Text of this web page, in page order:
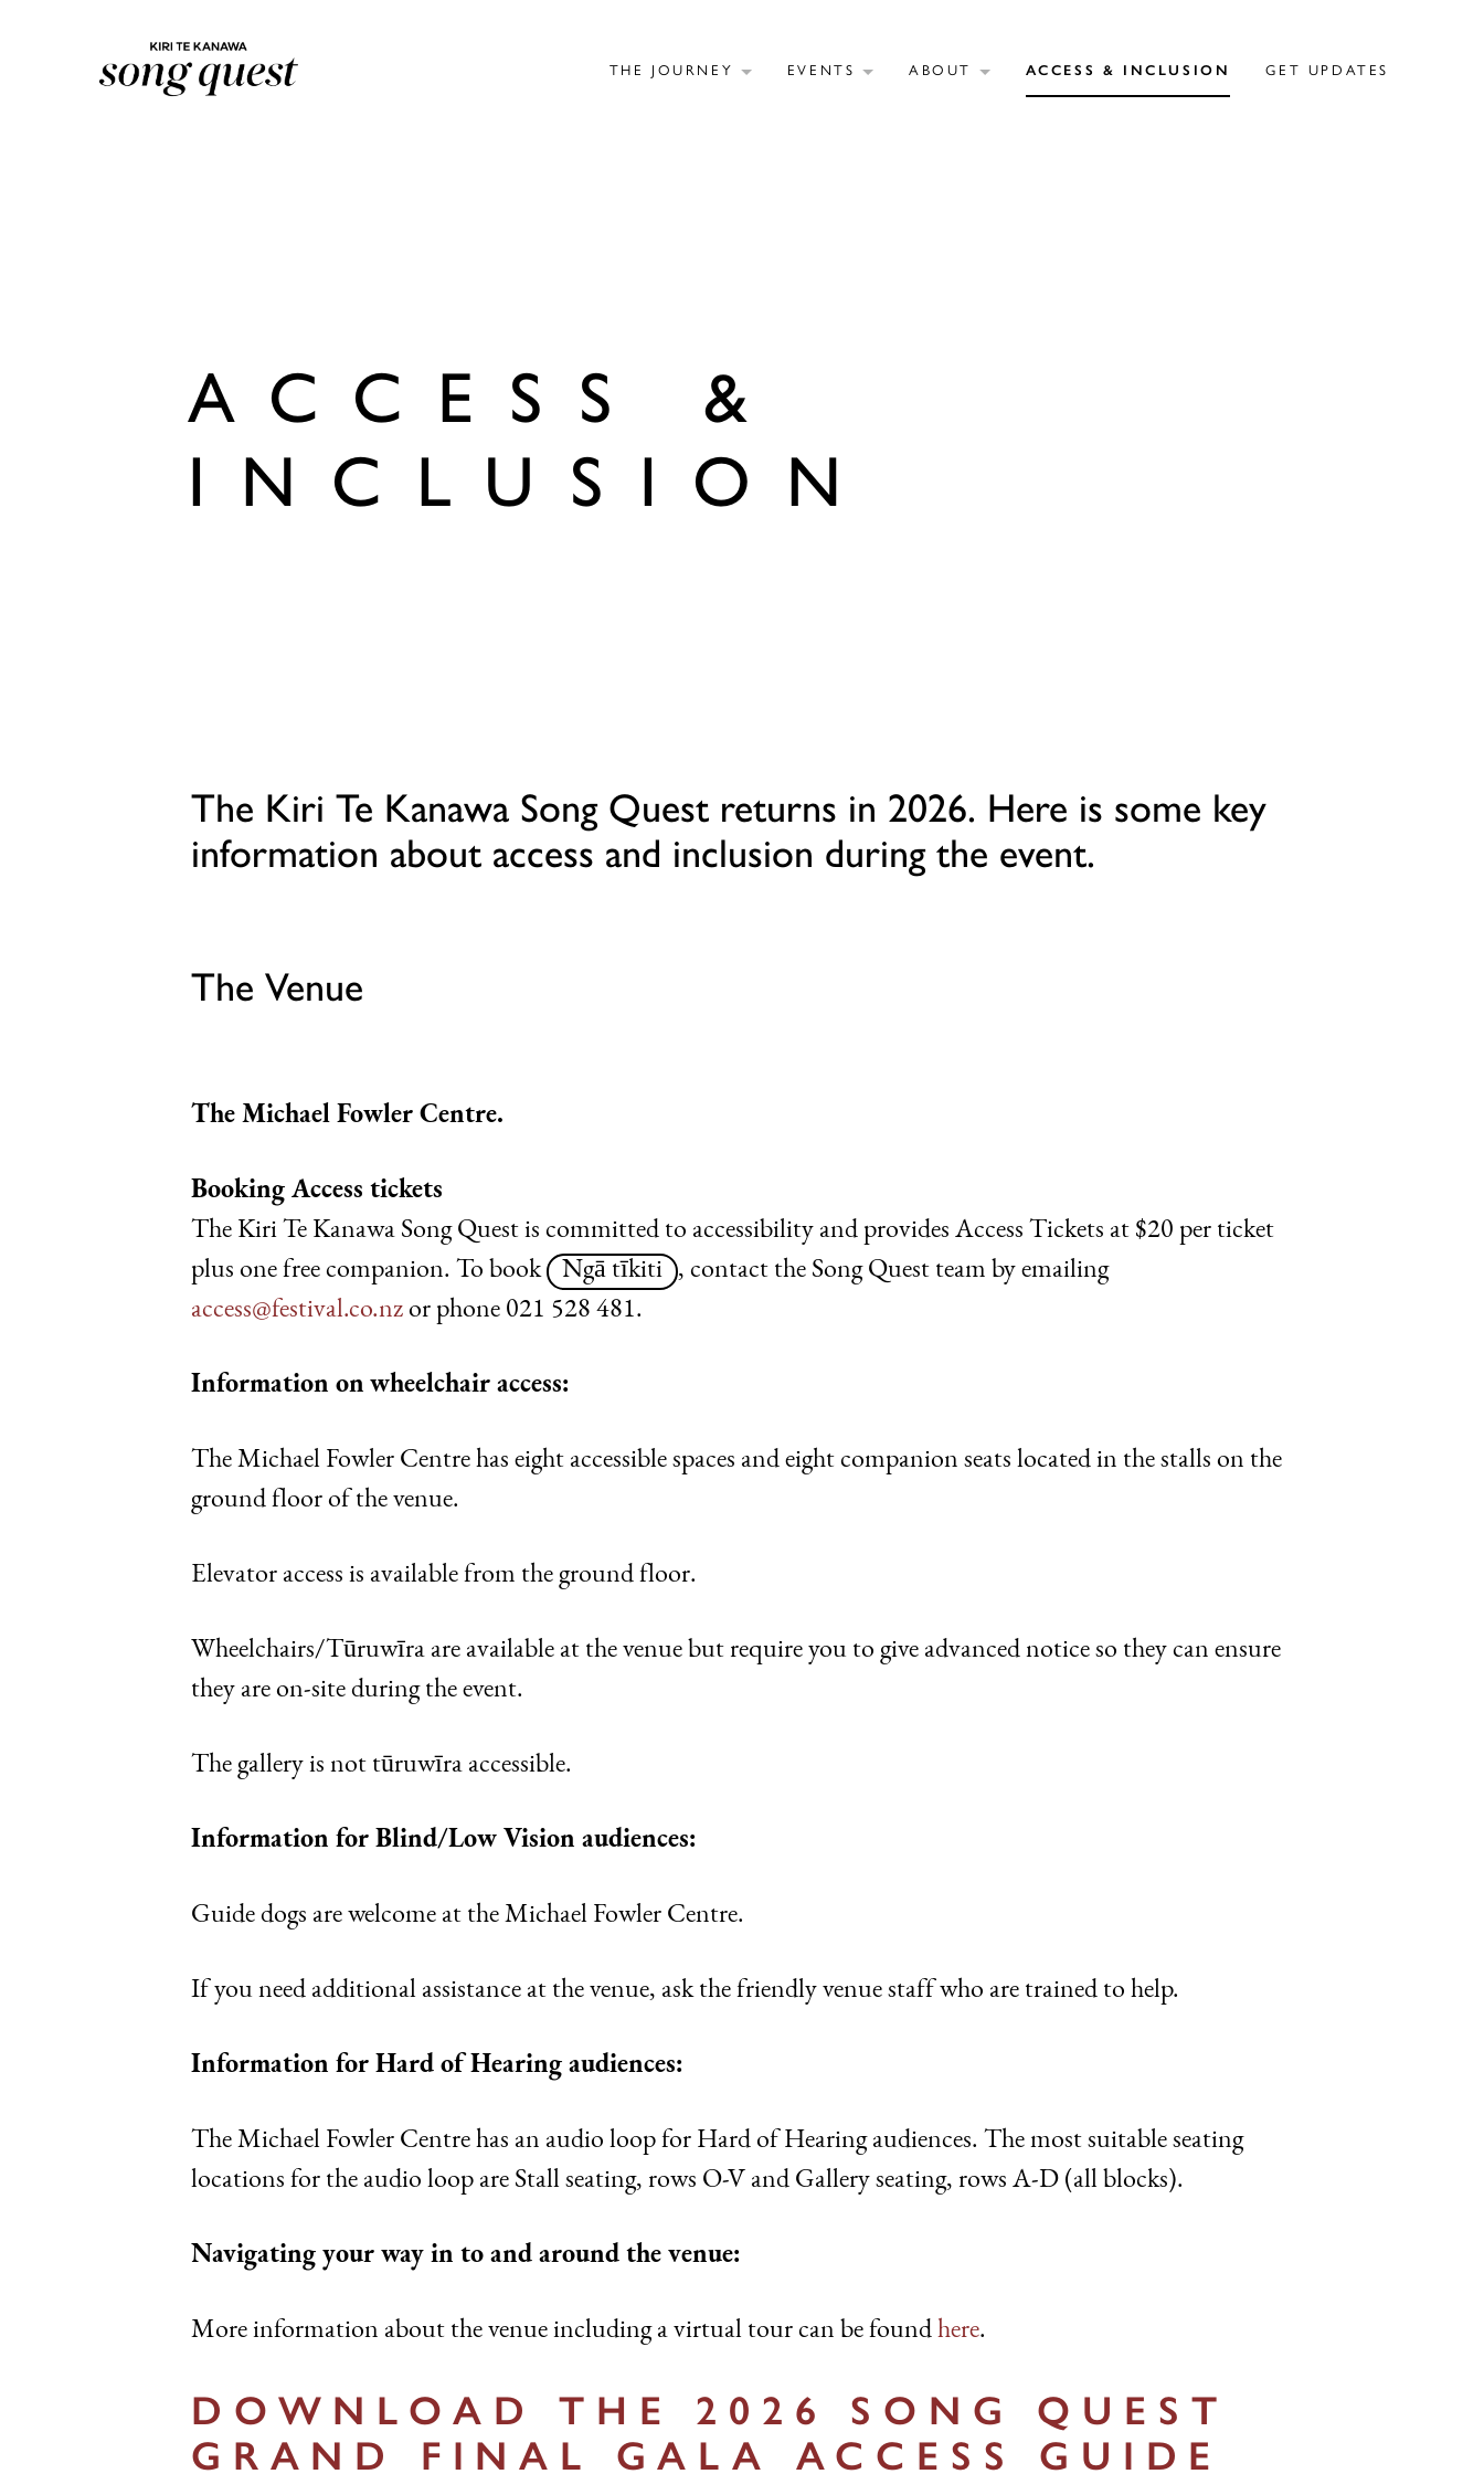
Lexus Song Quest
THE JOURNEY EVENTS ABOUT ACCESS & INCLUSION GET UPDATES
ACCESS &
INCLUSION
The Kiri Te Kanawa Song Quest returns in 2026. Here is some key
information about access and inclusion during the event.
The Venue
The Michael Fowler Centre.
Booking Access tickets
The Kiri Te Kanawa Song Quest is committed to accessibility and provides Access Tickets at $20 per ticket
plus one free companion. To book
Ngā tīkiti
, contact the Song Quest team by emailing
access@festival.co.nzor phone 021 528 481.
Information on wheelchair access:
The Michael Fowler Centre has eight accessible spaces and eight companion seats located in the stalls on the
ground floor of the venue.
Elevator access is available from the ground floor.
Wheelchairs/Tūruwīra are available at the venue but require you to give advanced notice so they can ensure
they are on-site during the event.
The gallery is not tūruwīra accessible.
Information for Blind/Low Vision audiences:
Guide dogs are welcome at the Michael Fowler Centre.
If you need additional assistance at the venue, ask the friendly venue staff who are trained to help.
Information for Hard of Hearing audiences:
The Michael Fowler Centre has an audio loop for Hard of Hearing audiences. The most suitable seating
locations for the audio loop are Stall seating, rows O-V and Gallery seating, rows A-D (all blocks).
Navigating your way in to and around the venue:
More information about the venue including a virtual tour can be found here.
DOWNLOAD THE 2026 SONG QUEST
GRAND FINAL GALA ACCESS GUIDE